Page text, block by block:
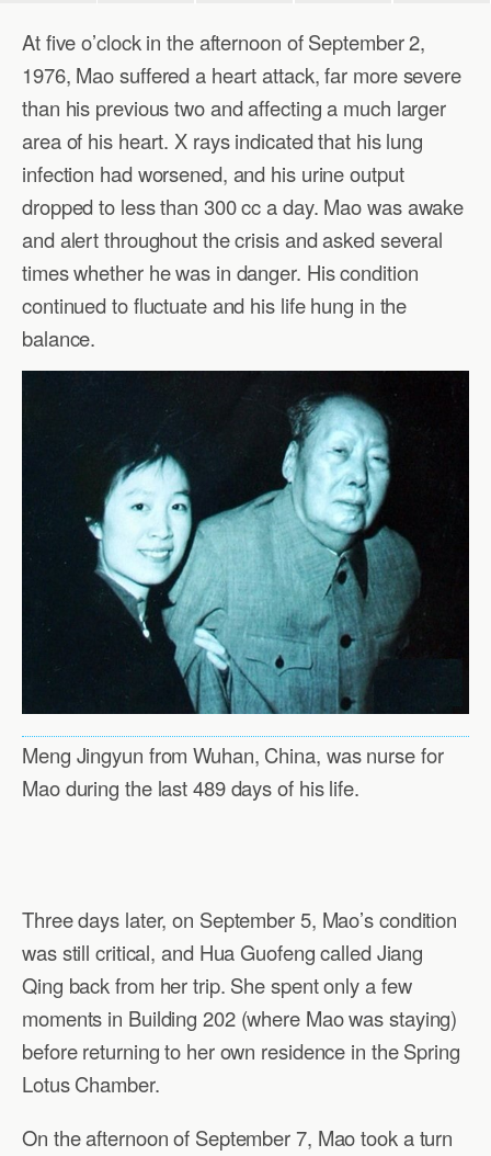
At five o’clock in the afternoon of September 2,
1976, Mao suffered a heart attack, far more severe
than his previous two and affecting a much larger
area of his heart. X rays indicated that his lung
infection had worsened, and his urine output
dropped to less than 300 cc a day. Mao was awake
and alert throughout the crisis and asked several
times whether he was in danger. His condition
continued to fluctuate and his life hung in the
balance.
Meng Jingyun from Wuhan, China, was nurse for
Mao during the last 489 days of his life.
Three days later, on September 5, Mao’s condition
was still critical, and Hua Guofeng called Jiang
Qing back from her trip. She spent only a few
moments in Building 202 (where Mao was staying)
before returning to her own residence in the Spring
Lotus Chamber.
On the afternoon of September 7, Mao took a turn